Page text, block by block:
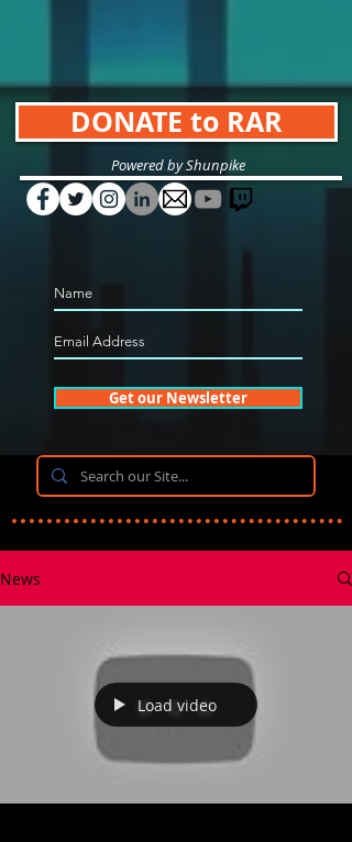
DONATE to RAR
Powered by Shunpike
Get our Newsletter
News
Load video